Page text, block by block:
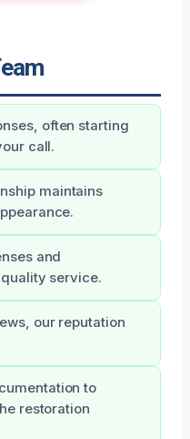
often starting
call.
maintains
and
service.
our reputation
to
restoration